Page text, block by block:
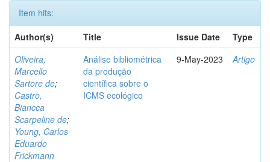
Item hits:
Author(s)
Title Issue Date
Type
Oliveira,
Marcello
Sartore de;
Castro,
Biancca
Scarpeline de;
Young, Carlos
Eduardo
Frickmann
Análise bibliométrica
da produção
científica sobre o
ICMS ecológico
9-May-2023 Artigo